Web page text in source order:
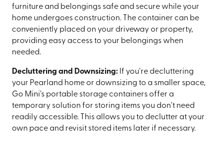
furniture and belongings safe and secure while your
home undergoes construction. The container can be
conveniently placed on your driveway or property,
providing easy access to your belongings when
needed.
Decluttering and Downsizing:If you're decluttering
your Pearland home or downsizing to a smaller space,
Go Mini's portable storage containers offer a
temporary solution for storing items you don't need
readily accessible. This allows you to declutter at your
own pace and revisit stored items later if necessary.